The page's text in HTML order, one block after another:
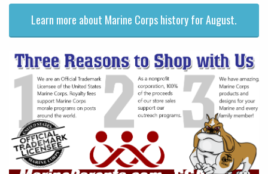
Learn more about Marine Corps history for August.